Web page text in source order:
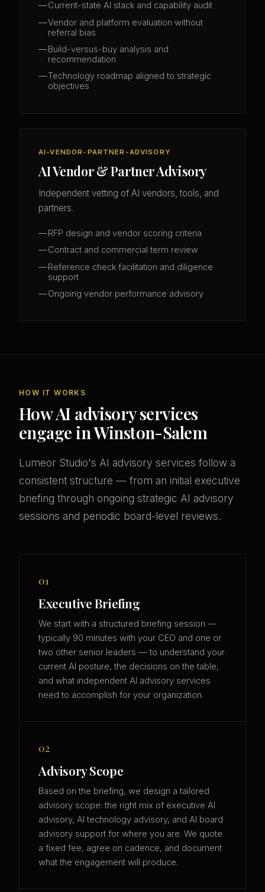
Current-state AI stack and capability audit
Vendor and platform evaluation without
referral bias
Build-versus-buy analysis and
recommendation
Technology roadmap aligned to strategic
objectives
AI-VENDOR-PARTNER-ADVISORY
AI Vendor & Partner Advisory
Independent vetting of AI vendors, tools, and
partners.
RFP design and vendor scoring criteria
Contract and commercial term review
Reference check facilitation and diligence
support
Ongoing vendor performance advisory
HOW IT WORKS
How AI advisory services
engage in Winston-Salem
Lumeor Studio's AI advisory services follow a
consistent structure — from an initial executive
briefing through ongoing strategic AI advisory
sessions and periodic board-level reviews.
01
Executive Briefing
We start with a structured briefing session —
typically 90 minutes with your CEO and one or
two other senior leaders — to understand your
current AI posture, the decisions on the table,
and what independent AI advisory services
need to accomplish for your organization.
02
Advisory Scope
Based on the briefing, we design a tailored
advisory scope: the right mix of executive AI
advisory, AI technology advisory, and AI board
advisory support for where you are. We quote
a fixed fee, agree on cadence, and document
what the engagement will produce.